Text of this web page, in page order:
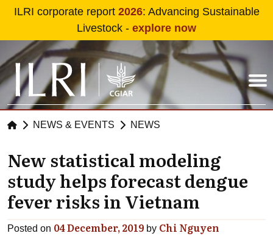
Skip to main content
ILRI corporate report 2026: Advancing Sustainable
Livestock - explore now
NEWS & EVENTS NEWS
New statistical modeling
study helps forecast dengue
fever risks in Vietnam
Posted on 04 December, 2019 by Chi Nguyen